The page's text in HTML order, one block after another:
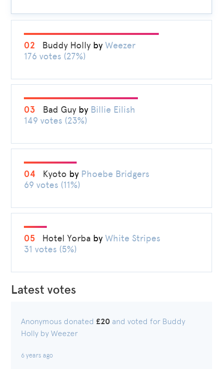
02 Buddy Holly byWeezer
176 votes (27%)
03 Bad Guy by Billie Eilish
149 votes (23%)
04 Kyoto by Phoebe Bridgers
69 votes (11%)
05 Hotel Yorba byWhite Stripes
31 votes (5%)
Latest votes
Anonymous donated£20 and voted for Buddy
Holly by Weezer
6 years ago